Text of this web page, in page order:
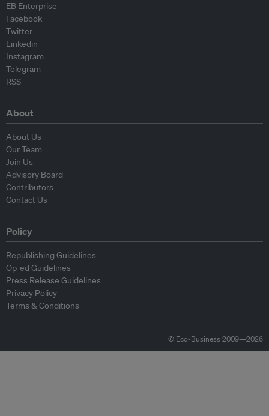
EB Enterprise
Facebook
Twitter
Linkedin
Instagram
Telegram
RSS
About
About Us
Our Team
Join Us
Advisory Board
Contributors
Contact Us
Policy
Republishing Guidelines
Op-ed Guidelines
Press Release Guidelines
Privacy Policy
Terms & Conditions
© Eco-Business 2009—2026